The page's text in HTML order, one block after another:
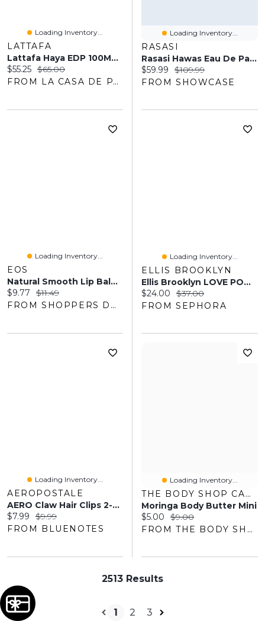
Loading Inventory...
LATTAFA
Lattafa Haya EDP 100ML Women
Current price:
$55.25 Original price:
$65.00
FROM LA CASA DE PARFUM
Loading Inventory...
RASASI
Rasasi Hawas Eau De Parfum Men's Cologne Spray Bottle (100mL)
Current price:
$59.99 Original price:
$109.99
FROM SHOWCASE
Loading Inventory...
EOS
Natural Smooth Lip Balm, Coconut Milk, Honey Apple, Raspberry Kiwi Splash
Current price:
$9.77 Original price:
$11.49
FROM SHOPPERS DRUG MART
Loading Inventory...
ELLIS BROOKLYN
Ellis Brooklyn LOVE POM Perfume Mist 3 Oz/90ml Mist
Current price:
$24.00 Original price:
$37.00
FROM SEPHORA
Loading Inventory...
AEROPOSTALE
AERO Claw Hair Clips 2-Pack
Current price:
$7.99 Original price:
$9.99
FROM BLUENOTES
Loading Inventory...
THE BODY SHOP CANADA
Moringa Body Butter Mini
Current price:
$5.00 Original price:
$9.00
FROM THE BODY SHOP
2513 Results
1 2 3